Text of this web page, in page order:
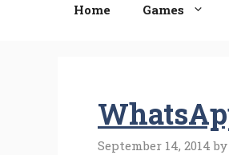
Home Games
September 14, 2014 by